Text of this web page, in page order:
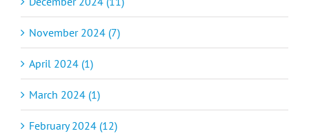
November 2024 (7)
April 2024 (1)
March 2024 (1)
February 2024 (12)